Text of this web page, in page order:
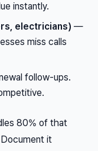
instantly.
electricians) —
miss calls
follow-ups.
80% of that
it